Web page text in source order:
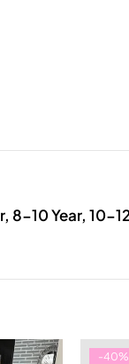
8-10 Year, 10-
-40%